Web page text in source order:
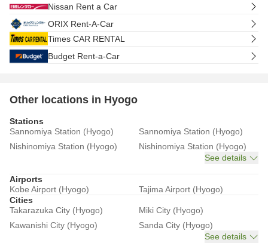
Nissan Rent a Car
ORIX Rent-A-Car
Times CAR RENTAL
Budget Rent-a-Car
Other locations in Hyogo
Stations
Sannomiya Station (Hyogo)
Sannomiya Station (Hyogo)
Nishinomiya Station (Hyogo)
Nishinomiya Station (Hyogo)
See details
Airports
Kobe Airport (Hyogo)
Tajima Airport (Hyogo)
Cities
Takarazuka City (Hyogo)
Miki City (Hyogo)
Kawanishi City (Hyogo)
Sanda City (Hyogo)
See details